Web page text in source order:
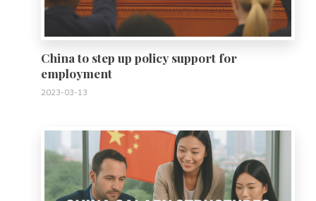
China to step up policy support for
employment
2023-03-13